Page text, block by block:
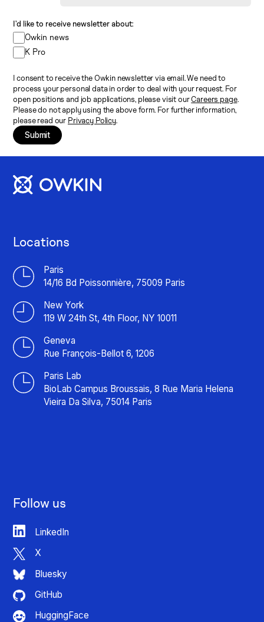
I’d like to receive newsletter about:
Owkin news
K Pro
I consent to receive the Owkin newsletter via email. We need to
process your personal data in order to deal with your request. For
open positions and job applications, please visit ourCareers page.
Please do not apply using the above form. For further information,
please read our Privacy Policy.
Submit
Follow us
LinkedIn
X
Bluesky
GitHub
HuggingFace
Locations
Paris
14/16 Bd Poissonnière, 75009 Paris
New York
119 W 24th St, 4th Floor, NY 10011
Geneva
Rue François-Bellot 6, 1206
Paris Lab
BioLab Campus Broussais, 8 Rue Maria Helena
Vieira Da Silva, 75014 Paris